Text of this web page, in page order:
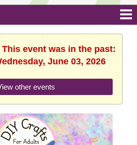
event was in the past:
June 03, 2026
other events